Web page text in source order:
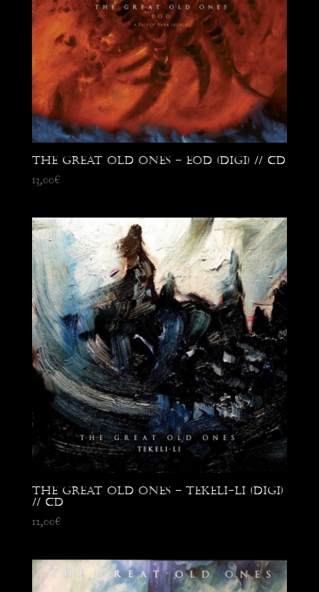
The Great Old Ones – EOD (digi) // CD
13,00€
The Great Old Ones – Tekeli-Li (digi)
// CD
12,00€